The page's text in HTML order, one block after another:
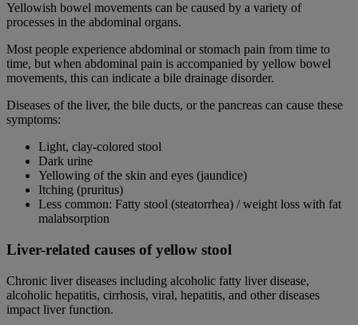
Yellowish bowel movements can be caused by a variety of
processes in the abdominal organs.
Most people experience abdominal or stomach pain from time to
time, but when abdominal pain is accompanied by yellow bowel
movements, this can indicate a bile drainage disorder.
Diseases of the liver, the bile ducts, or the pancreas can cause these
symptoms:
Light, clay-colored stool
Dark urine
Yellowing of the skin and eyes (jaundice)
Itching (pruritus)
Less common: Fatty stool (steatorrhea) / weight loss with fat
malabsorption
Liver-related causes of yellow stool
Chronic liver diseases including alcoholic fatty liver disease,
alcoholic hepatitis, cirrhosis, viral, hepatitis, and other diseases
impact liver function.